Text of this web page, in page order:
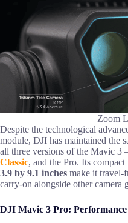
Zoom
Despite the technological
module, DJI has maintained the
all three versions of the Mavic 3
Classic, and the Pro. Its
3.9 by 9.1 inches make it travel-
carry-on alongside other camera
DJI Mavic 3 Pro: Performance